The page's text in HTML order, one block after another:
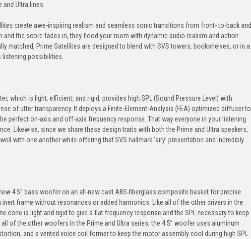
and Ultra lines.
create awe-inspiring realism and seamless sonic transitions from front- to-back and
and the score fades in, they flood your room with dynamic audio realism and action.
matched, Prime Satellites are designed to blend with SVS towers, bookshelves, or in a
listening possibilities.
which is light, efficient, and rigid, provides high SPL (Sound Pressure Level) with
of utter transparency. It deploys a Finite-Element-Analysis (FEA) optimized diffuser to
perfect on-axis and off-axis frequency response. That way everyone in your listening
Likewise, since we share these design traits with both the Prime and Ultra speakers,
with one another while offering that SVS hallmark ‘airy’ presentation and incredibly
4.5” bass woofer on an all-new cast ABS-fiberglass composite basket for precise
frame without resonances or added harmonics. Like all of the other drivers in the
cone is light and rigid to give a flat frequency response and the SPL necessary to keep
of the other woofers in the Prime and Ultra series, the 4.5” woofer uses aluminum
and a vented voice coil former to keep the motor assembly cool during high SPL